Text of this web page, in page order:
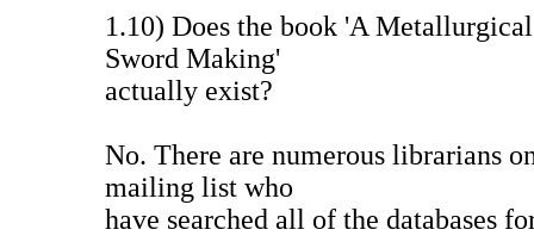
1.10) Does the book 'A
Sword Making'
actually exist?
No. There are numerous librarians
mailing list who
have searched all of the databases